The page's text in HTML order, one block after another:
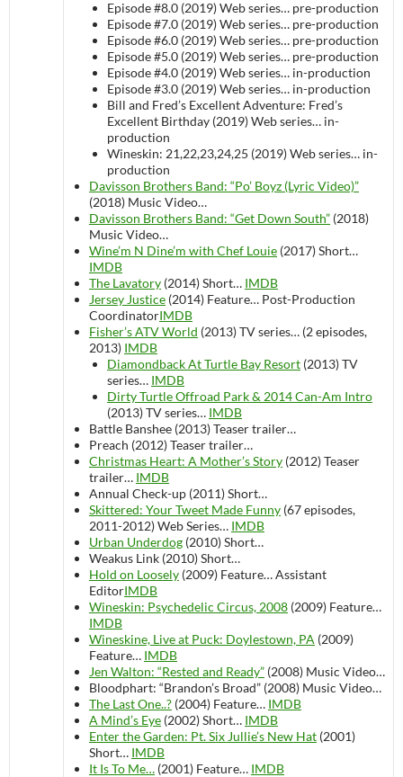
Episode #8.0 (2019)Web series… pre-production
Episode #7.0 (2019)Web series… pre-production
Episode #6.0 (2019)Web series… pre-production
Episode #5.0 (2019)Web series… pre-production
Episode #4.0 (2019)Web series… in-production
Episode #3.0 (2019)Web series… in-production
Bill and Fred’s Excellent Adventure: Fred’s
Excellent Birthday (2019)Web series… in-
production
Wineskin: 21,22,23,24,25 (2019)Web series… in-
production
Davisson Brothers Band: “Po’ Boyz (Lyric Video)”
(2018) Music Video…
Davisson Brothers Band: “Get Down South” (2018)
Music Video…
Wine’m N Dine’m with Chef Louie (2017)Short…
IMDB
The Lavatory (2014)Short… IMDB
Jersey Justice (2014) Feature… Post-Production
CoordinatorIMDB
Fisher’s ATV World (2013)TV series… (2 episodes,
2013) IMDB
Diamondback At Turtle Bay Resort (2013)TV
series… IMDB
Dirty Turtle Offroad Park & 2014 Can-Am Intro
(2013)TV series… IMDB
Battle Banshee (2013)Teaser trailer…
Preach (2012)Teaser trailer…
Christmas Heart: A Mother’s Story (2012)Teaser
trailer… IMDB
Annual Check-up (2011)Short…
Skittered: Your Tweet Made Funny (67 episodes,
2011-2012)Web Series… IMDB
Urban Underdog (2010)Short…
Weakus Link (2010)Short…
Hold on Loosely (2009) Feature…Assistant
EditorIMDB
Wineskin: Psychedelic Circus, 2008 (2009) Feature…
IMDB
Wineskine, Live at Puck: Doylestown, PA (2009)
Feature… IMDB
Jen Walton: “Rested and Ready” (2008) Music Video…
Bloodphart: “Brandon’s Broad” (2008) Music Video…
The Last One..? (2004) Feature… IMDB
A Mind’s Eye (2002)Short… IMDB
Enter the Garden: Pt. Six Jullie’s New Hat (2001)
Short… IMDB
It Is To Me… (2001) Feature… IMDB